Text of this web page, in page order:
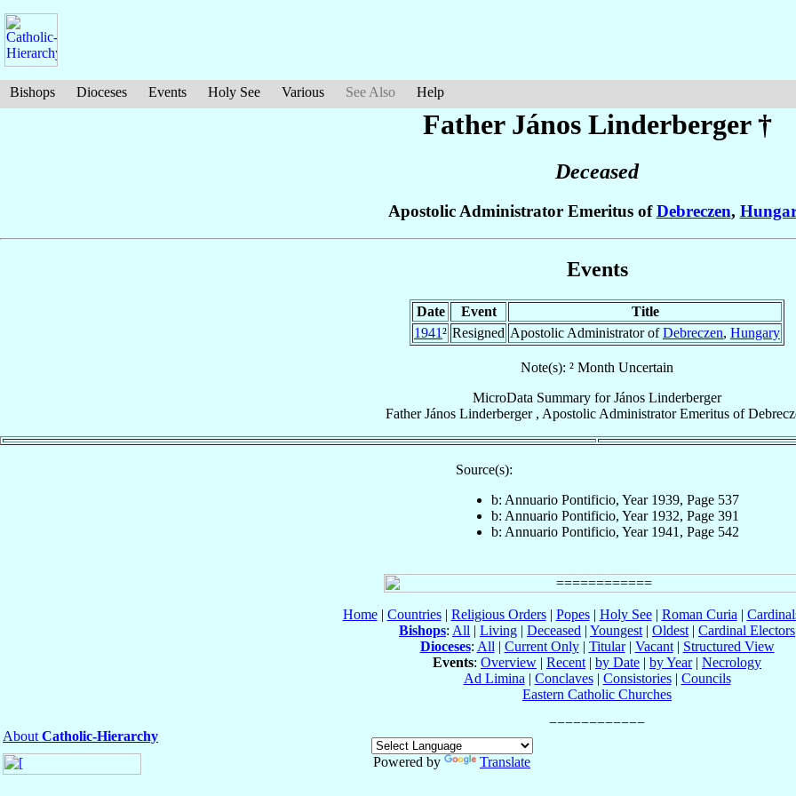
Bishops Dioceses Events Holy See Various See Also Help
Father János Linderberger†
Deceased
Apostolic Administrator Emeritus ofDebreczen,
Events
Date Event
Title
1941² Resigned Apostolic Administrator ofDebreczen, Hungary
Note(s): ² Month Uncertain
MicroData Summary forJános Linderberger
Father János Linderberger, Apostolic Administrator Emeritus of
Source(s):
b: Annuario Pontificio, Year 1939, Page 537
b: Annuario Pontificio, Year 1932, Page 391
b: Annuario Pontificio, Year 1941, Page 542
Home| Countries| Religious Orders| Popes| Holy See| Roman Curia |
Bishops: All | Living | Deceased | Youngest | Oldest | Cardinal Electors
Dioceses: All | Current Only| Titular| Vacant| Structured View
Events: Overview | Recent | by Date | by Year| Necrology
Ad Limina | Conclaves| Consistories| Councils
Eastern Catholic Churches
About Catholic-Hierarchy
Powered by
Translate